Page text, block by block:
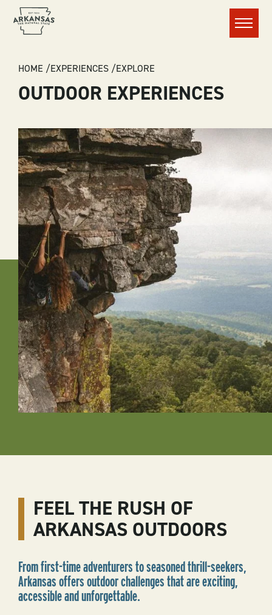
Menu
BREADCRUMB
HOME EXPERIENCES EXPLORE
OUTDOOR EXPERIENCES
FEEL THE RUSH OF
ARKANSAS OUTDOORS
From first-time adventurers to seasoned thrill-seekers,
Arkansas offers outdoor challenges that are exciting,
accessible and unforgettable.